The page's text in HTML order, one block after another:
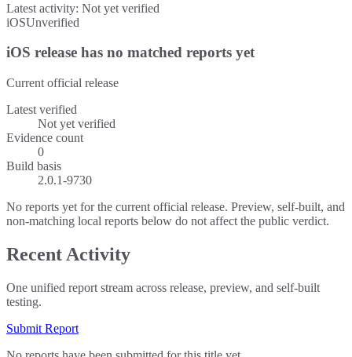
Latest activity: Not yet verified
iOSUnverified
iOS release has no matched reports yet
Current official release
Latest verified
Not yet verified
Evidence count
0
Build basis
2.0.1-9730
No reports yet for the current official release. Preview, self-built, and
non-matching local reports below do not affect the public verdict.
Recent Activity
One unified report stream across release, preview, and self-built
testing.
Submit Report